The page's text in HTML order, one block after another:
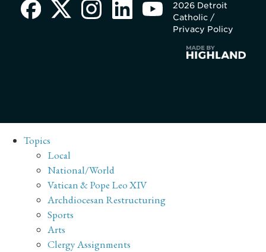
2026 Detroit
Catholic /
Privacy Policy
Topics
Local
National/World
Vatican & Pope Leo XIV
Archdiocesan Restructuring
Sports
Arts
Clergy Assignments